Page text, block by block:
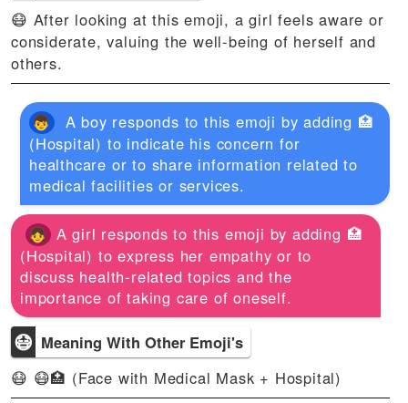
😷 After looking at this emoji, a girl feels aware or
considerate, valuing the well-being of herself and
others.
A boy responds to this emoji by adding 🏥
(Hospital) to indicate his concern for
healthcare or to share information related to
medical facilities or services.
A girl responds to this emoji by adding 🏥
(Hospital) to express her empathy or to
discuss health-related topics and the
importance of taking care of oneself.
😷 Meaning With Other Emoji's
😷 😷🏥 (Face with Medical Mask + Hospital)